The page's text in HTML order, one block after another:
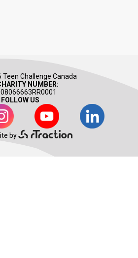
Challenge Canada
NUMBER:
FOLLOW US
Youtube LinkedIn
by